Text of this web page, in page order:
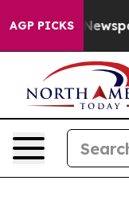
AGP PICKS
Newspaper